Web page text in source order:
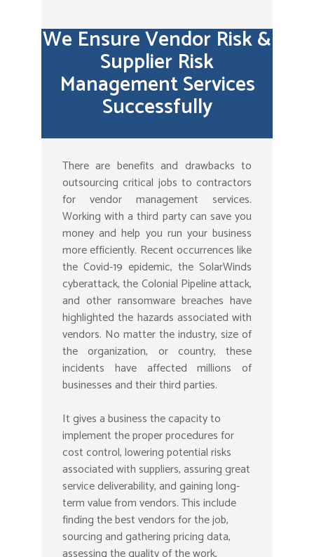
We Ensure Vendor Risk &
Supplier Risk
Management Services
Successfully
There are benefits and drawbacks to
outsourcing critical jobs to contractors
for vendor management services.
Working with a third party can save you
money and help you run your business
more efficiently. Recent occurrences like
the Covid-19 epidemic, the SolarWinds
cyberattack, the Colonial Pipeline attack,
and other ransomware breaches have
highlighted the hazards associated with
vendors. No matter the industry, size of
the organization, or country, these
incidents have affected millions of
businesses and their third parties.
It gives a business the capacity to
implement the proper procedures for
cost control, lowering potential risks
associated with suppliers, assuring great
service deliverability, and gaining long-
term value from vendors. This include
finding the best vendors for the job,
sourcing and gathering pricing data,